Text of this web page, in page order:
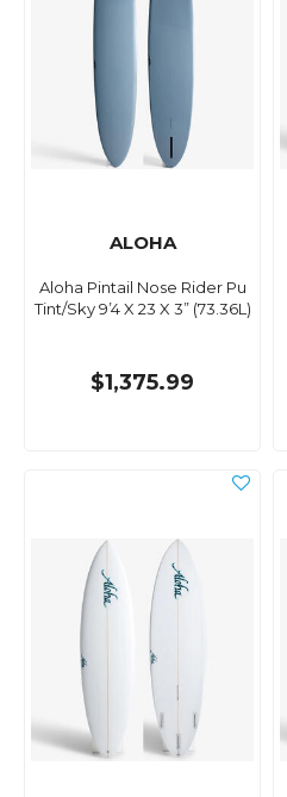
ALOHA
Aloha Pintail Nose Rider Pu
Tint/Sky 9’4 X 23 X 3” (73.36L)
$1,375.99